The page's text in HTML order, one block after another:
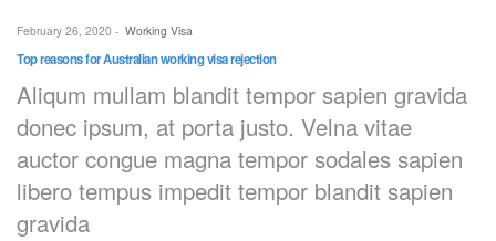
February 26, 2020 - Working Visa
Top reasons for Australian working visa rejection
Aliqum mullam blandit tempor sapien gravida
donec ipsum, at porta justo. Velna vitae
auctor congue magna tempor sodales sapien
libero tempus impedit tempor blandit sapien
gravida